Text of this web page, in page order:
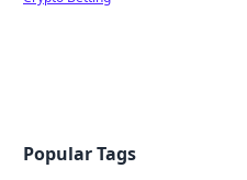
Popular Tags